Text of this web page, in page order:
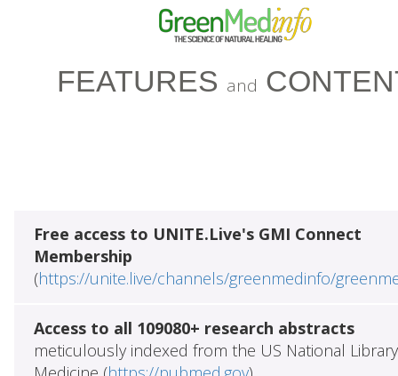
FEATURES and
Free access to UNITE.Live's GMI Connect
Membership
(https://unite.live/channels/greenmedinfo/
Access to all 109080+ research abstracts
meticulously indexed from the US National